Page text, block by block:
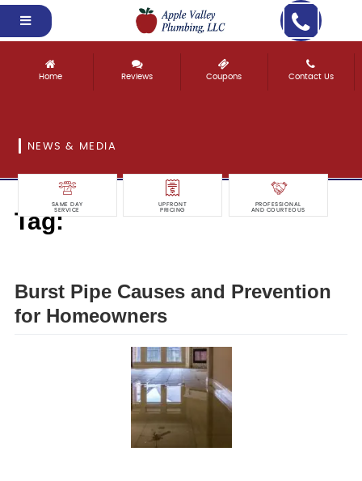
Home Reviews Coupons Contact Us
NEWS & MEDIA
SAME DAY
SERVICE
UPFRONT
PRICING
PROFESSIONAL
AND COURTEOUS
Tag:
Burst Pipe Causes and Prevention
for Homeowners